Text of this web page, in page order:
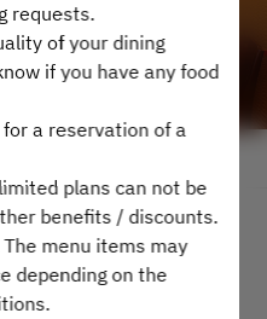
requests.
of your dining
if you have any food
a reservation of a
plans can not be
benefits / discounts.
menu items may
depending on the